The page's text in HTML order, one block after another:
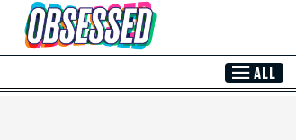
Skip to Main Content
ALL